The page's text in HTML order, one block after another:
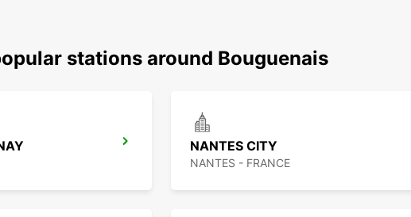
stations around Bouguenais
NANTES CITY
NANTES - FRANCE